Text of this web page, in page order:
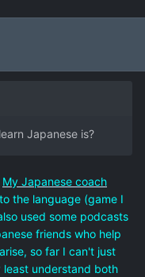
Japanese is?
My Japanese coach
the language (game I
used some podcasts
friends who help
so far I can't just
understand both